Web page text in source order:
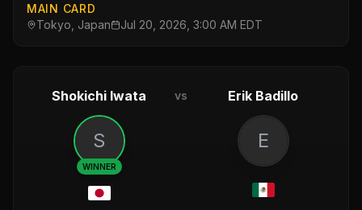
MAIN CARD
Tokyo, Japan
Jul 20, 2026, 3:00 AM EDT
Shokichi Iwata vs Erik Badillo
S
WINNER
E